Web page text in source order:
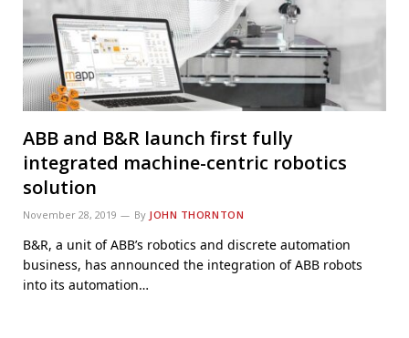
ABB and B&R launch first fully
integrated machine-centric robotics
solution
November 28, 2019 By JOHN THORNTON
B&R, a unit of ABB’s robotics and discrete automation
business, has announced the integration of ABB robots
into its automation…